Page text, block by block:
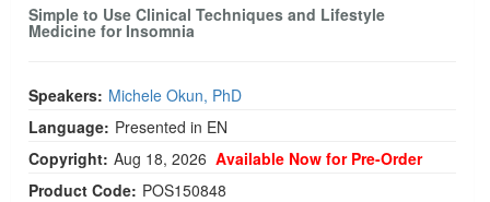
Simple to Use Clinical Techniques and Lifestyle
Medicine for Insomnia
Speakers: Michele Okun, PhD
Language: Presented in EN
Copyright: Aug 18, 2026 Available Now for Pre-Order
Product Code: POS150848